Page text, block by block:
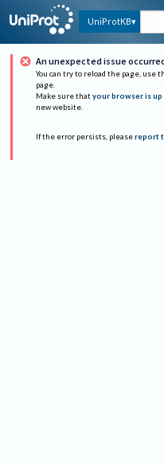
UniProtKB
An unexpected issue
You can try to reload the page, use
page.
Make sure that your browser is
new website.
If the error persists, please report